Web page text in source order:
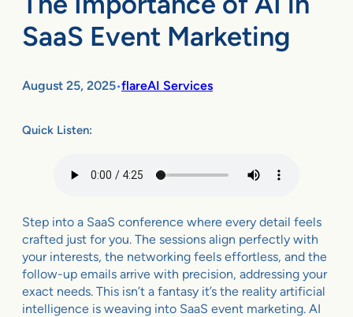
SaaS Event Marketing
August 25, 2025•flareAI Services
Quick Listen:
Step into a SaaS conference where every detail feels
crafted just for you. The sessions align perfectly with
your interests, the networking feels effortless, and the
follow-up emails arrive with precision, addressing your
exact needs. This isn’t a fantasy it’s the reality artificial
intelligence is weaving into SaaS event marketing. AI